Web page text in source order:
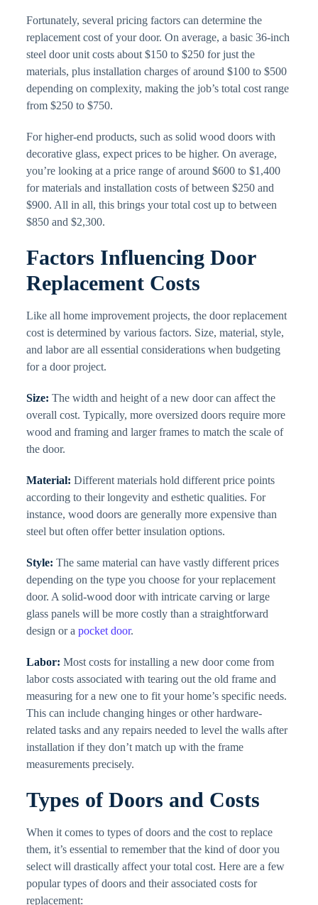
Fortunately, several pricing factors can determine the
replacement cost of your door. On average, a basic 36-inch
steel door unit costs about $150 to $250 for just the
materials, plus installation charges of around $100 to $500
depending on complexity, making the job’s total cost range
from $250 to $750.
For higher-end products, such as solid wood doors with
decorative glass, expect prices to be higher. On average,
you’re looking at a price range of around $600 to $1,400
for materials and installation costs of between $250 and
$900. All in all, this brings your total cost up to between
$850 and $2,300.
Factors Influencing Door
Replacement Costs
Like all home improvement projects, the door replacement
cost is determined by various factors. Size, material, style,
and labor are all essential considerations when budgeting
for a door project.
Size: The width and height of a new door can affect the
overall cost. Typically, more oversized doors require more
wood and framing and larger frames to match the scale of
the door.
Material: Different materials hold different price points
according to their longevity and esthetic qualities. For
instance, wood doors are generally more expensive than
steel but often offer better insulation options.
Style: The same material can have vastly different prices
depending on the type you choose for your replacement
door. A solid-wood door with intricate carving or large
glass panels will be more costly than a straightforward
design or apocket door.
Labor: Most costs for installing a new door come from
labor costs associated with tearing out the old frame and
measuring for a new one to fit your home’s specific needs.
This can include changing hinges or other hardware-
related tasks and any repairs needed to level the walls after
installation if they don’t match up with the frame
measurements precisely.
Types of Doors and Costs
When it comes to types of doors and the cost to replace
them, it’s essential to remember that the kind of door you
select will drastically affect your total cost. Here are a few
popular types of doors and their associated costs for
replacement: